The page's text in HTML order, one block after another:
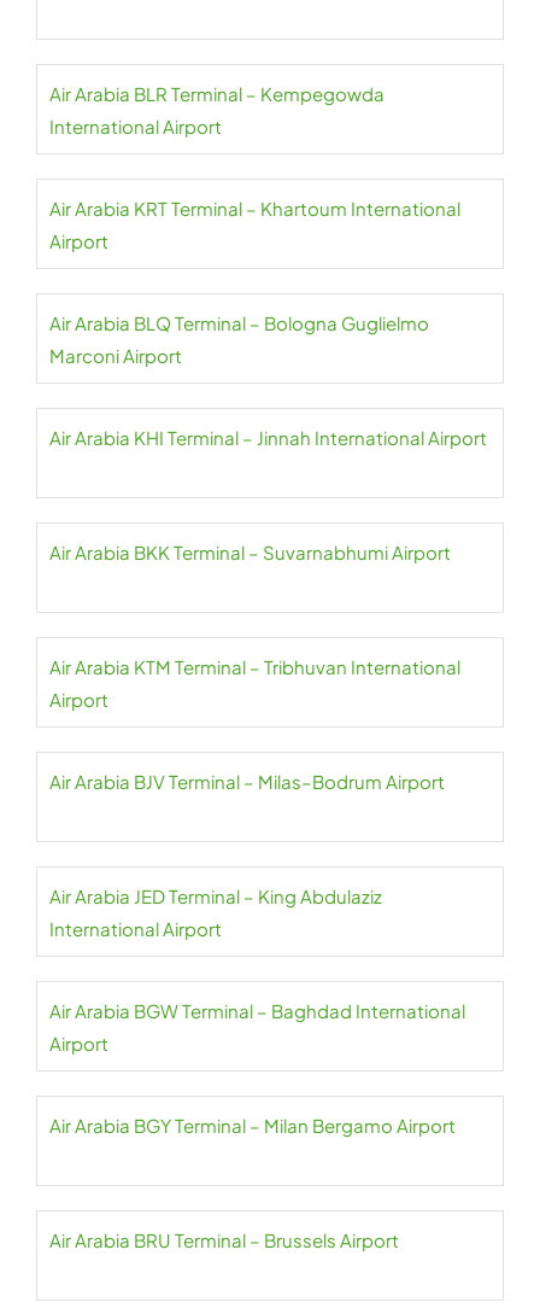
Air Arabia BLR Terminal – Kempegowda
International Airport
Air Arabia KRT Terminal – Khartoum International
Airport
Air Arabia BLQ Terminal – Bologna Guglielmo
Marconi Airport
Air Arabia KHI Terminal – Jinnah International Airport
Air Arabia BKK Terminal – Suvarnabhumi Airport
Air Arabia KTM Terminal – Tribhuvan International
Airport
Air Arabia BJV Terminal – Milas–Bodrum Airport
Air Arabia JED Terminal – King Abdulaziz
International Airport
Air Arabia BGW Terminal – Baghdad International
Airport
Air Arabia BGY Terminal – Milan Bergamo Airport
Air Arabia BRU Terminal – Brussels Airport